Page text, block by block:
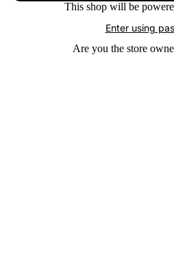
This shop will be
Enter using
Are you the store